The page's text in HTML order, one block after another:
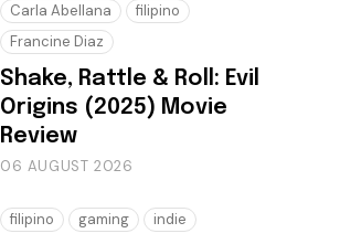
Carla Abellana
filipino
Francine Diaz
Shake, Rattle & Roll: Evil
Origins (2025) Movie
Review
06 AUGUST 2026
filipino gaming indie